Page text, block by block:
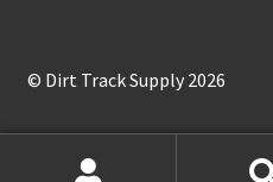
© Dirt Track Supply 2026